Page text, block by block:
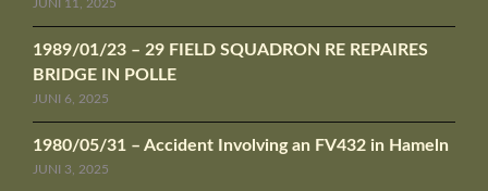
JUNI 11, 2025
1989/01/23 – 29 FIELD SQUADRON RE REPAIRES
BRIDGE IN POLLE
JUNI 6, 2025
1980/05/31 – Accident Involving an FV432 in Hameln
JUNI 3, 2025